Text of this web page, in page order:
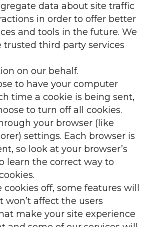
data about site traffic
in order to offer better
and tools in the future. We
trusted third party services
on our behalf.
to have your computer
time a cookie is being sent,
to turn off all cookies.
your browser (like
settings. Each browser is
so look at your browser’s
learn the correct way to
cookies off, some features will
won’t affect the users
make your site experience